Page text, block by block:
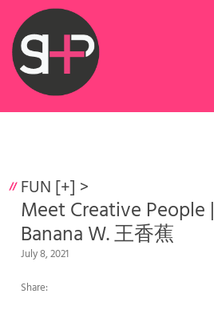
FUN [+] >
Meet Creative
Banana W. 王香蕉
July 8, 2021
Share: